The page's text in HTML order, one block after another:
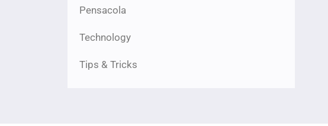
Pensacola
Technology
Tips & Tricks